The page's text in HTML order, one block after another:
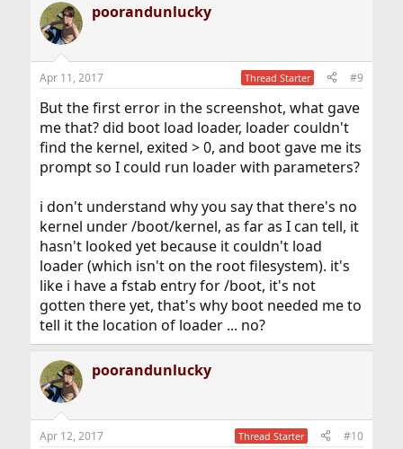
poorandunlucky
Apr 11, 2017 Thread Starter #9
But the first error in the screenshot, what gave
me that? did boot load loader, loader couldn't
find the kernel, exited > 0, and boot gave me its
prompt so I could run loader with parameters?
i don't understand why you say that there's no
kernel under /boot/kernel, as far as I can tell, it
hasn't looked yet because it couldn't load
loader (which isn't on the root filesystem). it's
like i have a fstab entry for /boot, it's not
gotten there yet, that's why boot needed me to
tell it the location of loader ... no?
poorandunlucky
Apr 12, 2017 Thread Starter #10